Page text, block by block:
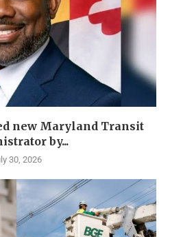
new Maryland Transit
by...
30, 2026